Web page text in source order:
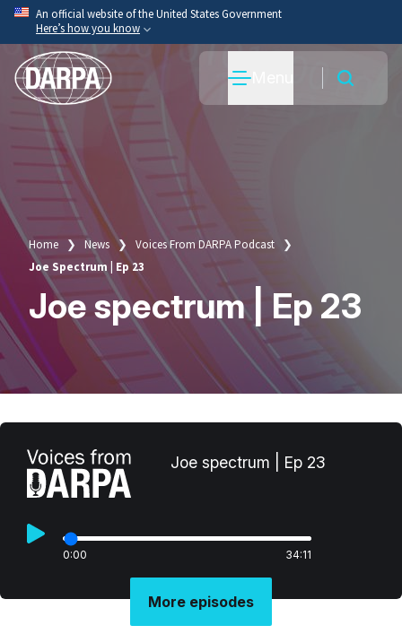
Skip
main
content
An official website of the United States Government
Here’s how you know
Official websites use .mil
A.milwebsite belongs to an official U.S. Department
Secure .mil websites use HTTPS
Alock ) or https://
to the .mil website. Share sensitive information only
on official, secure websites.
Breadcrumb
Home News
Voices From DARPA Podcast
Joe Spectrum | Ep 23
Joe spectrum | Ep 23
Joe spectrum | Ep 23
0:00 34:11
More episodes